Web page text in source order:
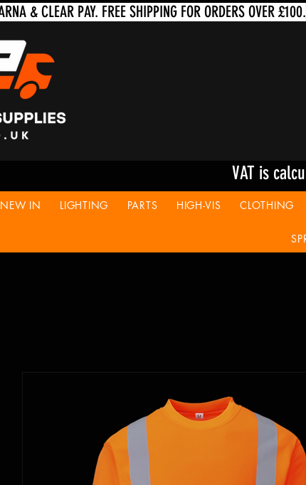
VAT is
NEW IN LIGHTING PARTS HIGH-VIS CLOTHING